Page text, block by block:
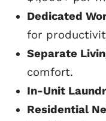
Dedicated
for
Separate
comfort.
In-Unit
Residential